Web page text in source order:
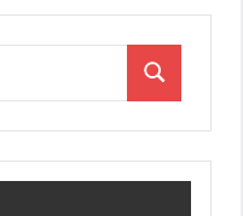
Search